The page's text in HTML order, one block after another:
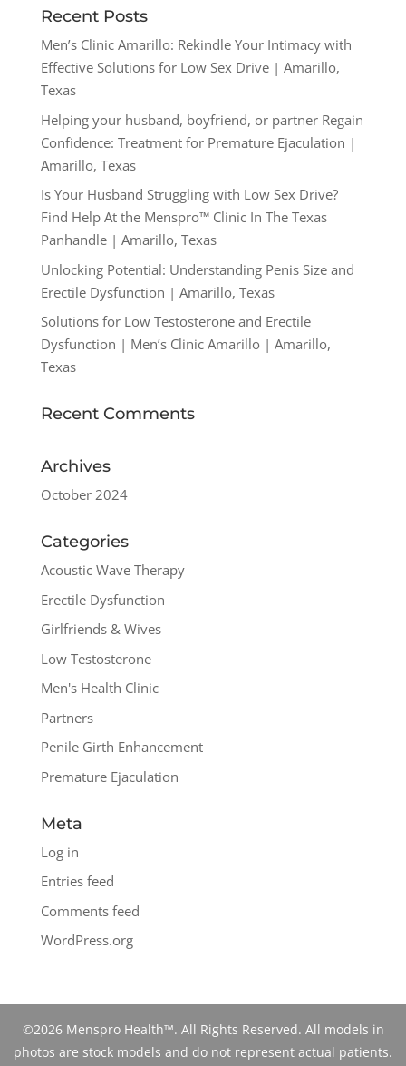
Recent Posts
Men’s Clinic Amarillo: Rekindle Your Intimacy with
Effective Solutions for Low Sex Drive | Amarillo,
Texas
Helping your husband, boyfriend, or partner Regain
Confidence: Treatment for Premature Ejaculation |
Amarillo, Texas
Is Your Husband Struggling with Low Sex Drive?
Find Help At the Menspro™ Clinic In The Texas
Panhandle | Amarillo, Texas
Unlocking Potential: Understanding Penis Size and
Erectile Dysfunction | Amarillo, Texas
Solutions for Low Testosterone and Erectile
Dysfunction | Men’s Clinic Amarillo | Amarillo,
Texas
Recent Comments
Archives
October 2024
Categories
Acoustic Wave Therapy
Erectile Dysfunction
Girlfriends & Wives
Low Testosterone
Men's Health Clinic
Partners
Penile Girth Enhancement
Premature Ejaculation
Meta
Log in
Entries feed
Comments feed
WordPress.org
©2026 Menspro Health™. All Rights Reserved. All models in
photos are stock models and do not represent actual patients.